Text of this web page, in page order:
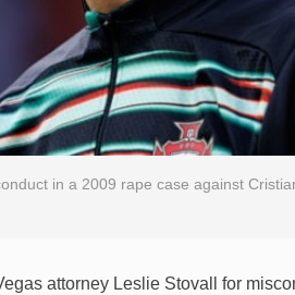
in a 2009 rape case against
attorney Leslie Stovall for